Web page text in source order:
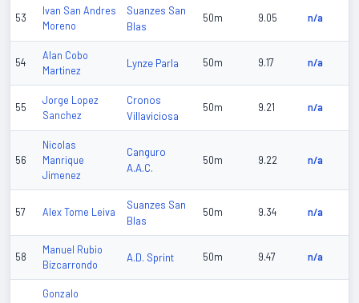
53
Ivan San Andres
Moreno
Suanzes San
Blas
50m 9.05 n/a
54
Alan Cobo
Martinez
Lynze Parla 50m 9.17 n/a
55
Jorge Lopez
Sanchez
Cronos
Villaviciosa
50m 9.21 n/a
56
Nicolas
Manrique
Jimenez
Canguro
A.A.C.
50m 9.22 n/a
57 Alex Tome Leiva
Suanzes San
Blas
50m 9.34 n/a
58
Manuel Rubio
Bizcarrondo
A.D. Sprint 50m 9.47 n/a
Gonzalo